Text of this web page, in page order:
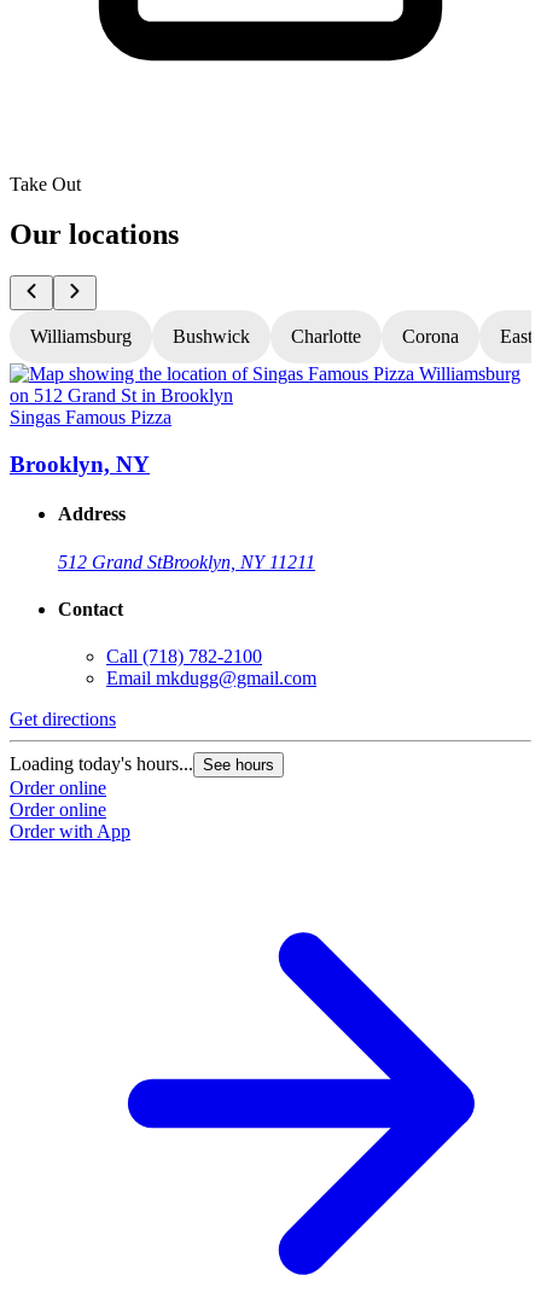
Take Out
Our locations
Williamsburg Bushwick Charlotte Corona East
Singas Famous Pizza
Brooklyn, NY
Address
512 Grand StBrooklyn, NY 11211
Contact
Call (718) 782-2100
Email mkdugg@gmail.com
Get directions
Loading today's hours... See hours
Order online
Order online
Order with App